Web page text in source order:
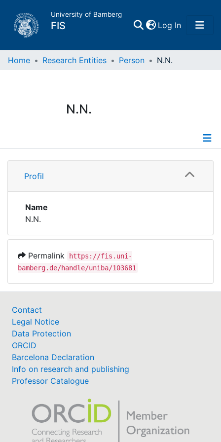
University of Bamberg
FIS Log In(current)
Home
Research Data
Institutions
Awards
Help
Home Research Entities Person N.N.
N.N.
Profile
Profil
Name
N.N.
Permalink
https://fis.uni-
bamberg.de/handle/uniba/103681
Contact
Legal Notice
Data Protection
ORCID
Barcelona Declaration
Info on research and publishing
Professor Catalogue